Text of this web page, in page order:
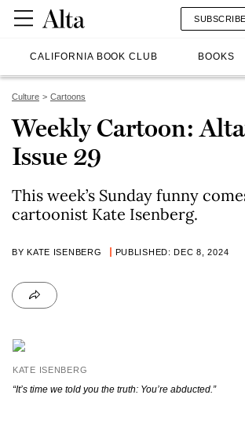
CALIFORNIA BOOK CLUB BOOKS
SUBSCRIBE
Culture Cartoons
Weekly Cartoon:
Issue 29
This week’s Sunday funny
cartoonist Kate Isenberg.
BY KATE ISENBERG PUBLISHED: DEC 8, 2024
KATE ISENBERG
“It’s time we told you the truth: You’re abducted.”